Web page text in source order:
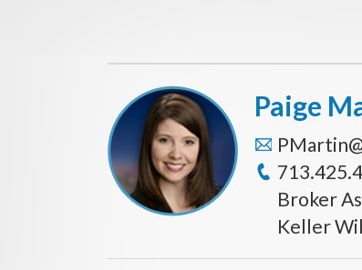
Paige
Broker
Keller